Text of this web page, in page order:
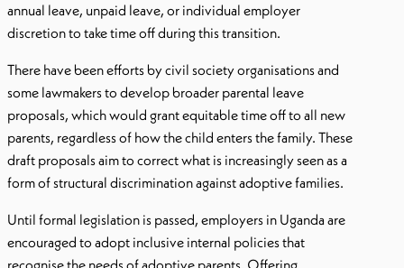
annual leave, unpaid leave, or individual employer
discretion to take time off during this transition.
There have been efforts by civil society organisations and
some lawmakers to develop broader parental leave
proposals, which would grant equitable time off to all new
parents, regardless of how the child enters the family. These
draft proposals aim to correct what is increasingly seen as a
form of structural discrimination against adoptive families.
Until formal legislation is passed, employers in Uganda are
encouraged to adopt inclusive internal policies that
recognise the needs of adoptive parents. Offering